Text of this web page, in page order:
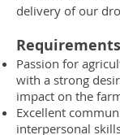
delivery of our
Passion for
with a strong
impact on the
Excellent
interpersonal